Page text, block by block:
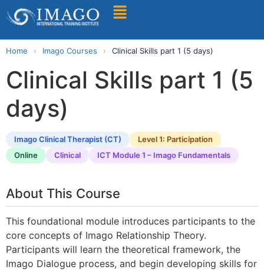
Find A Training
Home › Imago Courses › Clinical Skills part 1 (5 days)
Clinical Skills part 1 (5
days)
Imago Clinical Therapist (CT)
Level 1: Participation
Online
Clinical ICT Module 1 – Imago Fundamentals
About This Course
This foundational module introduces participants to the
core concepts of Imago Relationship Theory.
Participants will learn the theoretical framework, the
Imago Dialogue process, and begin developing skills for